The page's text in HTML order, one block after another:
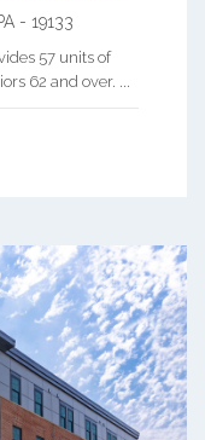
- 19133
57 units of
62 and over. ...